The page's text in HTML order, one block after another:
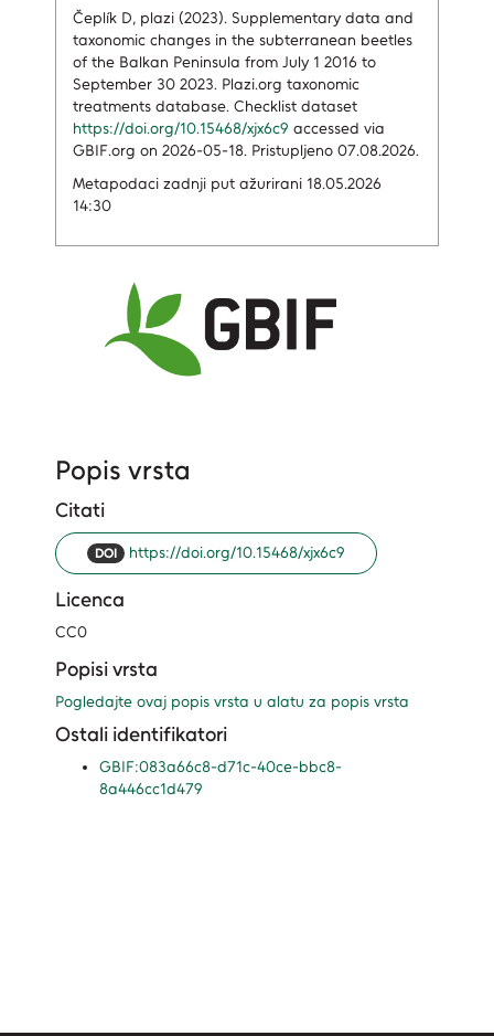
Čeplík D, plazi (2023). Supplementary data and
taxonomic changes in the subterranean beetles
of the Balkan Peninsula from July 1 2016 to
September 30 2023. Plazi.org taxonomic
treatments database. Checklist dataset
https://doi.org/10.15468/xjx6c9 accessed via
GBIF.org on 2026-05-18. Pristupljeno 07.08.2026.
Metapodaci zadnji put ažurirani 18.05.2026
14:30
Popis vrsta
Citati
DOI https://doi.org/10.15468/xjx6c9
Licenca
CC0
Popisi vrsta
Pogledajte ovaj popis vrsta u alatu za popis vrsta
Ostali identifikatori
GBIF:083a66c8-d71c-40ce-bbc8-
8a446cc1d479